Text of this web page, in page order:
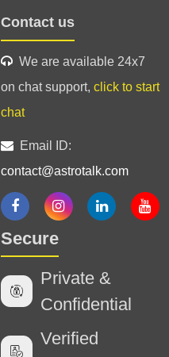
Contact us
We are available 24x7
on chat support, click to start
chat
Email ID:
contact@astrotalk.com
Secure
Private &
Confidential
Verified